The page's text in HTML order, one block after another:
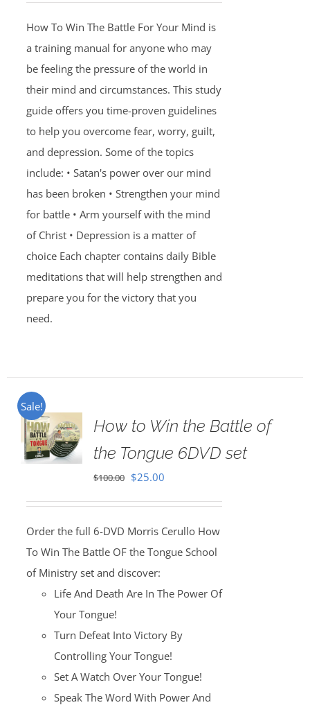
How To Win The Battle For Your Mind is
a training manual for anyone who may
be feeling the pressure of the world in
their mind and circumstances. This study
guide offers you time-proven guidelines
to help you overcome fear, worry, guilt,
and depression. Some of the topics
include: • Satan's power over our mind
has been broken • Strengthen your mind
for battle • Arm yourself with the mind
of Christ • Depression is a matter of
choice Each chapter contains daily Bible
meditations that will help strengthen and
prepare you for the victory that you
need.
Sale!
How to Win the Battle of
the Tongue 6DVD set
$100.00 Original
$100.00.
$25.00Current
$25.00.
Order the full 6-DVD Morris Cerullo How
To Win The Battle OF the Tongue School
of Ministry set and discover:
Life And Death Are In The Power Of
Your Tongue!
Turn Defeat Into Victory By
Controlling Your Tongue!
Set A Watch Over Your Tongue!
Speak The Word With Power And